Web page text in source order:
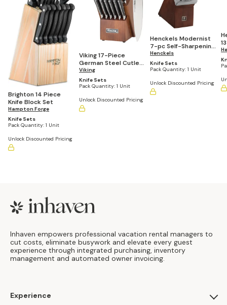
Brighton 14 Piece
Knife Block Set
Hampton Forge
Knife Sets
Pack Quantity: 1 Unit
Unlock Discounted Pricing
Viking 17-Piece
German Steel Cutlery
Set with Light Walnut
Color Block
Viking
Knife Sets
Pack Quantity: 1 Unit
Unlock Discounted Pricing
Henckels Modernist
7-pc Self-Sharpening
Knife Block Set
Henckels
Knife Sets
Pack Quantity: 1 Unit
Unlock Discounted Pricing
Footer
Inhaven empowers professional vacation rental managers to
cut costs, eliminate busywork and elevate every guest
experience through integrated purchasing, inventory
management and automated owner invoicing.
Experience